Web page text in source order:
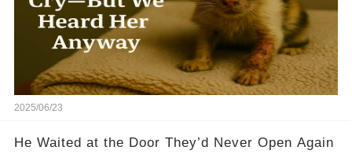
2025/06/23
He Waited at the Door They’d Never Open Again